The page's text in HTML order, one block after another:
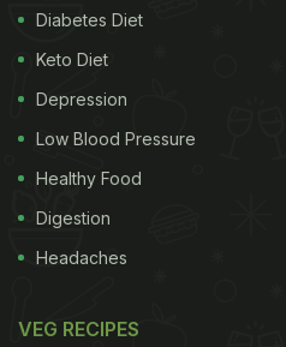
Diabetes Diet
Keto Diet
Depression
Low Blood Pressure
Healthy Food
Digestion
Headaches
VEG RECIPES